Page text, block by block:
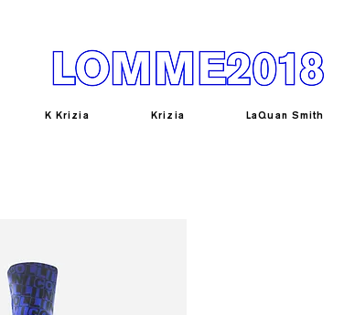
K Krizia Krizia LaQuan Smith